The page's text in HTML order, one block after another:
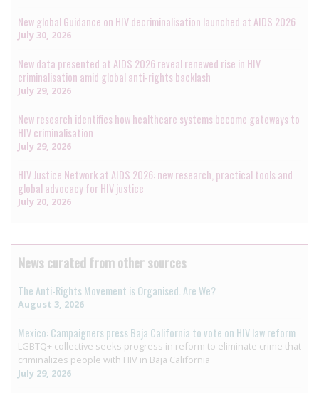
New global Guidance on HIV decriminalisation launched at AIDS 2026
July 30, 2026
New data presented at AIDS 2026 reveal renewed rise in HIV
criminalisation amid global anti-rights backlash
July 29, 2026
New research identifies how healthcare systems become gateways to
HIV criminalisation
July 29, 2026
HIV Justice Network at AIDS 2026: new research, practical tools and
global advocacy for HIV justice
July 20, 2026
News curated from other sources
The Anti-Rights Movement is Organised. Are We?
August 3, 2026
Mexico: Campaigners press Baja California to vote on HIV law reform
LGBTQ+ collective seeks progress in reform to eliminate crime that
criminalizes people with HIV in Baja California
July 29, 2026